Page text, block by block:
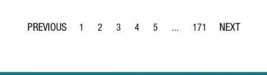
Page
1
Page
2
Page
3
Page
4
Page
5 ...
Intermediate Pages Use
Page
171